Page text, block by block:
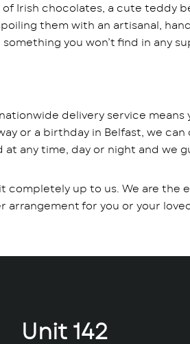
Irish chocolates, a cute teddy
them with an artisanal,
you won’t find in any
delivery service
or a birthday in Belfast, we
any time, day or night and we
up to us. We are the
for you or your
Unit 142